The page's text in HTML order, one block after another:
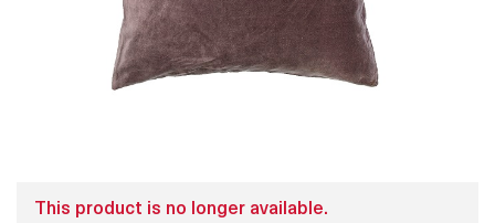
This product is no longer available.